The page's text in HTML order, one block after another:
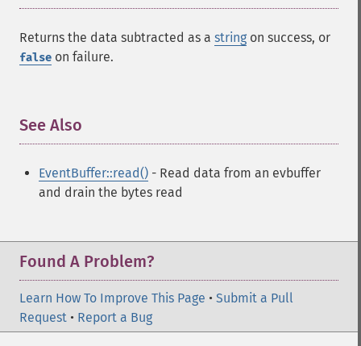
Returns the data subtracted as a string on success, or
false on failure.
See Also
EventBuffer::read() - Read data from an evbuffer
and drain the bytes read
Found A Problem?
Learn How To Improve This Page • Submit a Pull
Request • Report a Bug